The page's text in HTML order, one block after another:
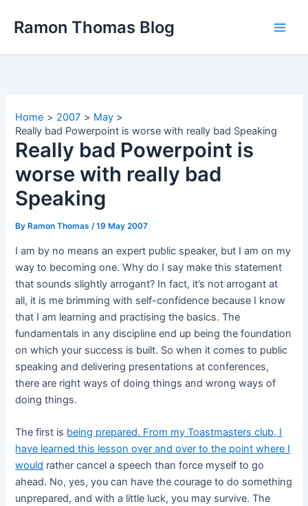
Ramon Thomas Blog
Home 2007
May
Really bad Powerpoint is worse with really bad Speaking
Really bad Powerpoint is
worse with really bad
Speaking
By Ramon Thomas/19 May 2007
I am by no means an expert public speaker, but I am on my
way to becoming one. Why do I say make this statement
that sounds slightly arrogant? In fact, it’s not arrogant at
all, it is me brimming with self-confidence because I know
that I am learning and practising the basics. The
fundamentals in any discipline end up being the foundation
on which your success is built. So when it comes to public
speaking and delivering presentations at conferences,
there are right ways of doing things and wrong ways of
doing things.
The first is being prepared. From my Toastmasters club, I
have learned this lesson over and over to the point where I
would rather cancel a speech than force myself to go
ahead. No, yes, you can have the courage to do something
unprepared, and with a little luck, you may survive. The